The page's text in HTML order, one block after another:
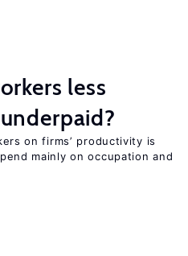
less
on firms’ productivity is
mainly on occupation and